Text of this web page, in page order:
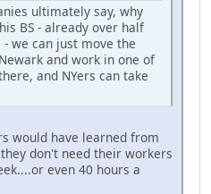
ultimately say, why
BS - already over half
we can just move the
and work in one of
and NYers can take
would have learned from
don't need their workers
even 40 hours a